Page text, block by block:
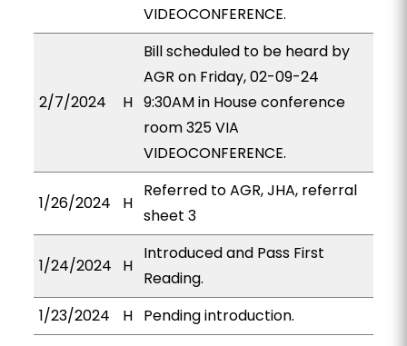
VIDEOCONFERENCE.
2/7/2024 H
Bill scheduled to be heard by
AGR on Friday, 02-09-24
9:30AM in House conference
room 325 VIA
VIDEOCONFERENCE.
1/26/2024 H
Referred to AGR, JHA, referral
sheet 3
1/24/2024 H
Introduced and Pass First
Reading.
1/23/2024
H Pending introduction.